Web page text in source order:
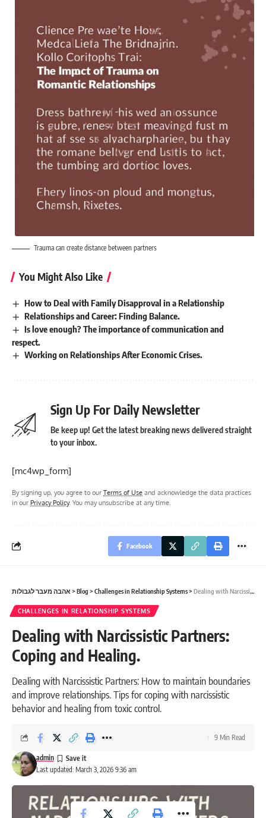
Trauma can create distance between partners
You Might Also Like
How to Deal with Family Disapproval in a Relationship
Relationships and Career: Finding Balance.
Is love enough? The importance of communication and
respect.
Working on Relationships After Economic Crises.
Sign Up For Daily Newsletter
Be keep up! Get the latest breaking news delivered straight
to your inbox.
[mc4wp_form]
By signing up, you agree to our Terms of Use and acknowledge the data practices
in our Privacy Policy. You may unsubscribe at any time.
Facebook
אהבה מעבר לגבולות > Blog > Challenges in Relationship Systems> Dealing with Narcissistic Partners: Coping and Healing.
CHALLENGES IN RELATIONSHIP SYSTEMS
Dealing with Narcissistic Partners:
Coping and Healing.
Dealing with Narcissistic Partners: How to maintain boundaries
and improve relationships. Tips for coping with narcissistic
behavior and healing from toxic control.
Last updated: March 3, 2026 9:36 am
admin
9 Min Read